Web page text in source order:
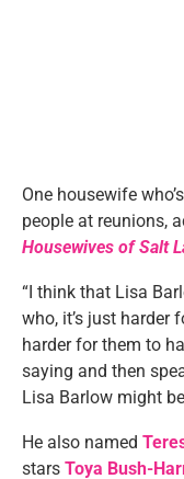
One housewife
people at reunions,
Housewives of Salt
“I think that Lisa
who, it’s just harder
harder for them to
saying and then
Lisa Barlow might
He also named
stars Toya Bush-